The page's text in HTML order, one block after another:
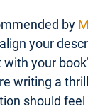
by
your
your
writing a
should feel